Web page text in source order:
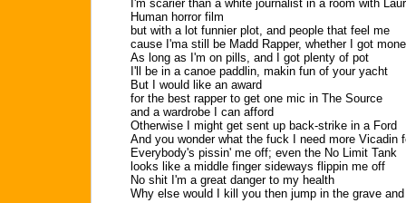
I'm scarier than a white journalist in a room with
Human horror film
but with a lot funnier plot, and people that feel me
cause I'ma still be Madd Rapper, whether I got
As long as I'm on pills, and I got plenty of pot
I'll be in a canoe paddlin, makin fun of your yacht
But I would like an award
for the best rapper to get one mic in The Source
and a wardrobe I can afford
Otherwise I might get sent up back-strike in a Ford
And you wonder what the fuck I need more Vicadin
Everybody's pissin' me off; even the No Limit Tank
looks like a middle finger sideways flippin me off
No shit I'm a great danger to my health
Why else would I kill you then jump in the grave